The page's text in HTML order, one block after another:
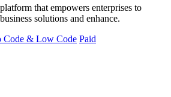
that empowers enterprises to
solutions and enhance.
Code & Low Code Paid